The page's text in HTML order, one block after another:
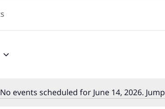
No events scheduled for June 14, 2026.